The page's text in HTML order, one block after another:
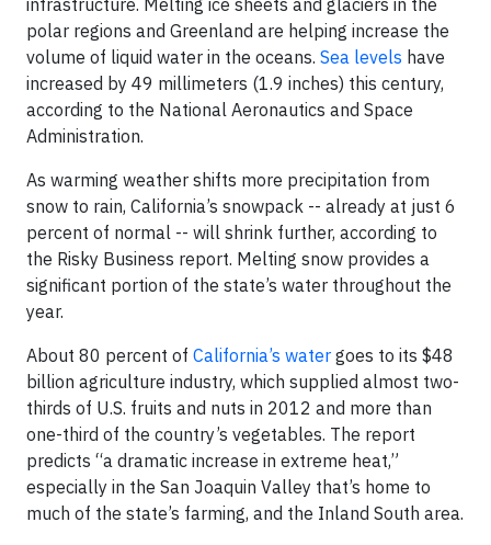
infrastructure. Melting ice sheets and glaciers in the
polar regions and Greenland are helping increase the
volume of liquid water in the oceans. Sea levels have
increased by 49 millimeters (1.9 inches) this century,
according to the National Aeronautics and Space
Administration.
As warming weather shifts more precipitation from
snow to rain, California’s snowpack -- already at just 6
percent of normal -- will shrink further, according to
the Risky Business report. Melting snow provides a
significant portion of the state’s water throughout the
year.
About 80 percent of California’s water goes to its $48
billion agriculture industry, which supplied almost two-
thirds of U.S. fruits and nuts in 2012 and more than
one-third of the country’s vegetables. The report
predicts “a dramatic increase in extreme heat,”
especially in the San Joaquin Valley that’s home to
much of the state’s farming, and the Inland South area.